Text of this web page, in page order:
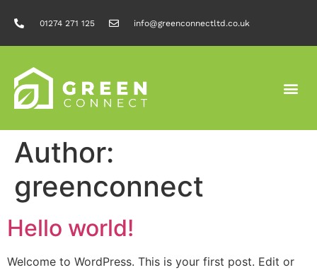
01274 271 125 info@greenconnectltd.co.uk
Author:
greenconnect
Hello world!
Welcome to WordPress. This is your first post. Edit or